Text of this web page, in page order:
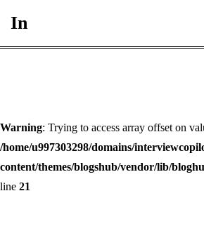
In
Warning: Trying to access array offset on
/home/u997303298/domains/
content/themes/blogshub/vendor/lib/
line 21